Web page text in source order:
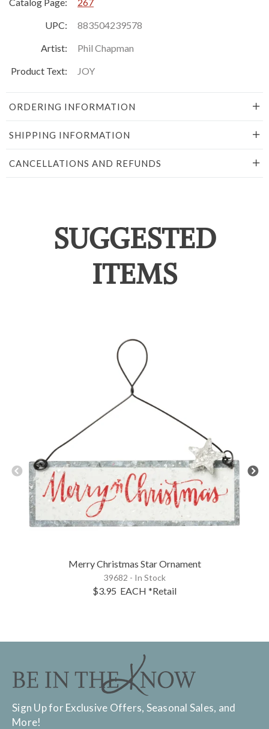
UPC:
883504239578
Artist:
Phil Chapman
Product Text:
JOY
ORDERING INFORMATION
SHIPPING INFORMATION
CANCELLATIONS AND REFUNDS
SUGGESTED
ITEMS
Merry Christmas Star Ornament
39682 - In Stock
$3.95 EACH *Retail
Sign Up for Exclusive Offers, Seasonal Sales, and
More!